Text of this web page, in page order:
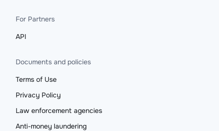
For Partners
API
Documents and policies
Terms of Use
Privacy Policy
Law enforcement agencies
Anti-money laundering